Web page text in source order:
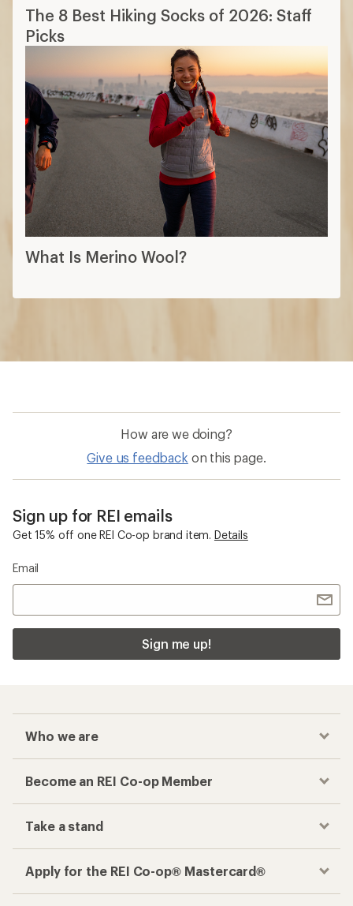
The 8 Best Hiking Socks of 2026: Staff
Picks
What Is Merino Wool?
How are we doing?
Give us feedback on this page.
Sign up for REI emails
Get 15% off one REI Co-op brand item. Details
Email
Sign me up!
Who we are
Become an REI Co-op Member
Take a stand
Apply for the REI Co-op® Mastercard®